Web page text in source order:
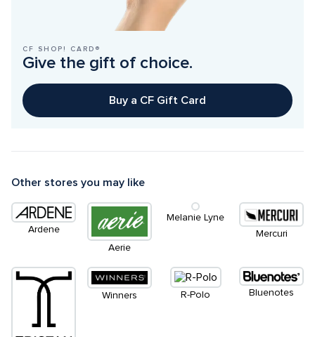
CF SHOP! CARD®
Give the gift of choice.
Buy a CF Gift Card
Other stores you may like
Ardene
Aerie
Melanie Lyne
Mercuri
Winners R-Polo Bluenotes